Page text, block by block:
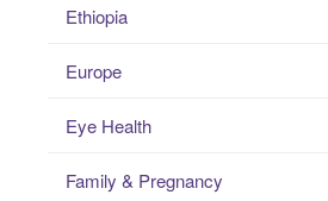
Ethiopia
Europe
Eye Health
Family & Pregnancy